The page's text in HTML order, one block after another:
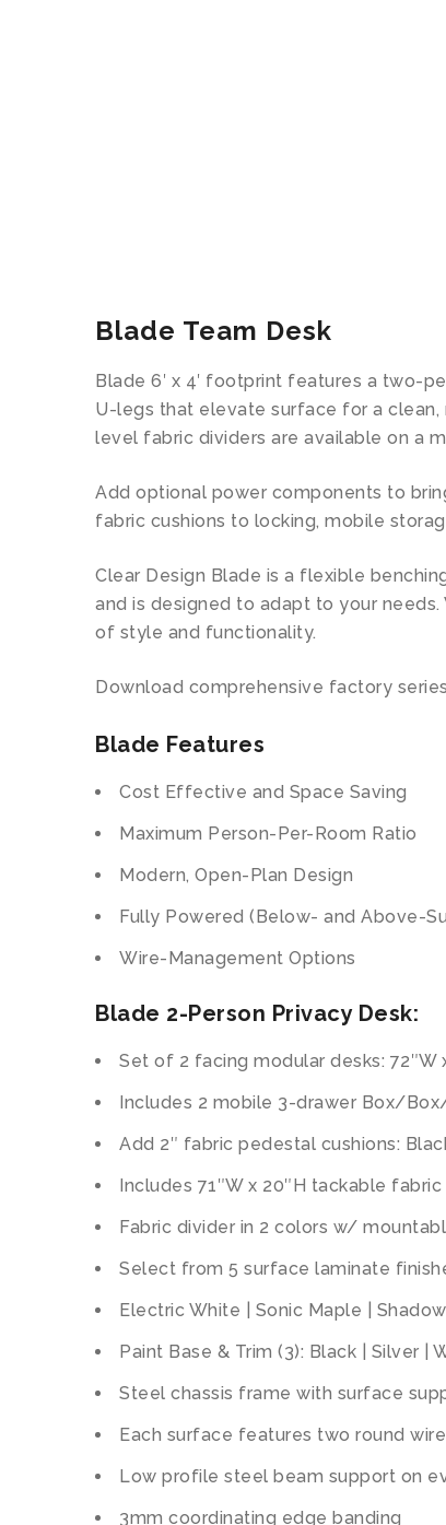
Blade Team Desk
Blade 6′ x 4′ footprint features a two-
U-legs that elevate surface for a clean,
level fabric dividers are available on a
Add optional power components to
fabric cushions to locking, mobile
Clear Design Blade is a flexible
and is designed to adapt to your
of style and functionality.
Download comprehensive factory
Blade Features
Cost Effective and Space Saving
Maximum Person-Per-Room Ratio
Modern, Open-Plan Design
Fully Powered (Below- and Above-
Wire-Management Options
Blade 2-Person Privacy Desk:
Set of 2 facing modular desks: 72″W
Includes 2 mobile 3-drawer Box/
Add 2″ fabric pedestal cushions:
Includes 71″W x 20″H tackable
Fabric divider in 2 colors w/
Select from 5 surface laminate
Electric White | Sonic Maple |
Paint Base & Trim (3): Black | Silver |
Steel chassis frame with surface
Each surface features two round
Low profile steel beam support on
3mm coordinating edge banding